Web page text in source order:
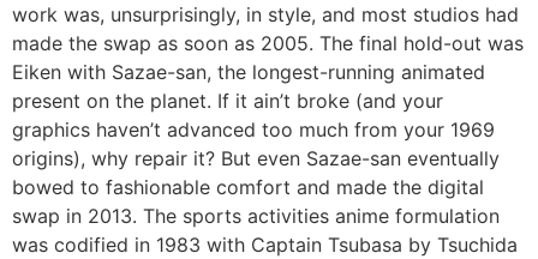
work was, unsurprisingly, in style, and most studios had
made the swap as soon as 2005. The final hold-out was
Eiken with Sazae-san, the longest-running animated
present on the planet. If it ain’t broke (and your
graphics haven’t advanced too much from your 1969
origins), why repair it? But even Sazae-san eventually
bowed to fashionable comfort and made the digital
swap in 2013. The sports activities anime formulation
was codified in 1983 with Captain Tsubasa by Tsuchida